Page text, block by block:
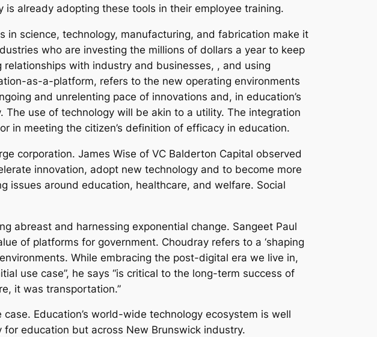
already adopting these tools in their employee training.
science, technology, manufacturing, and fabrication make it
who are investing the millions of dollars a year to keep
with industry and businesses, , and using
as-a-platform, refers to the new operating environments
and unrelenting pace of innovations and, in education’s
use of technology will be akin to a utility. The integration
in meeting the citizen’s definition of efficacy in education.
corporation. James Wise of VC Balderton Capital observed
innovation, adopt new technology and to become more
issues around education, healthcare, and welfare. Social
abreast and harnessing exponential change. Sangeet Paul
of platforms for government. Choudray refers to a ‘shaping
While embracing the post-digital era we live in,
use case”, he says “is critical to the long-term success of
it was transportation.”
Education’s world-wide technology ecosystem is well
education but across New Brunswick industry.